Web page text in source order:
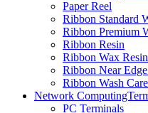
Paper Reel
Ribbon Standard
Ribbon Premium
Ribbon Resin
Ribbon Wax Resin
Ribbon Near
Ribbon Wash Care
Network
PC Terminals